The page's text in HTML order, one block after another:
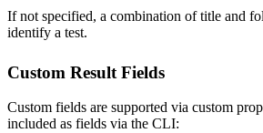
If not specified, a combination of title and
identify a test.
Custom Result Fields
Custom fields are supported via custom
included as fields via the CLI: